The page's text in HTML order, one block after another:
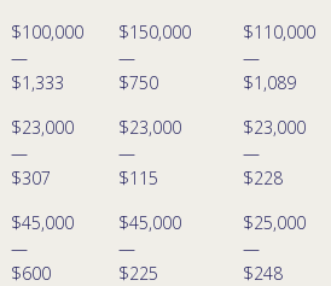
$100,000
—
$1,333
$150,000
—
$750
$110,000
—
$1,089
$23,000
—
$307
$23,000
—
$115
$23,000
—
$228
$45,000
—
$600
$45,000
—
$225
$25,000
—
$248